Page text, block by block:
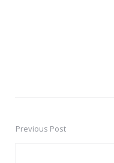
PostPrevious Post